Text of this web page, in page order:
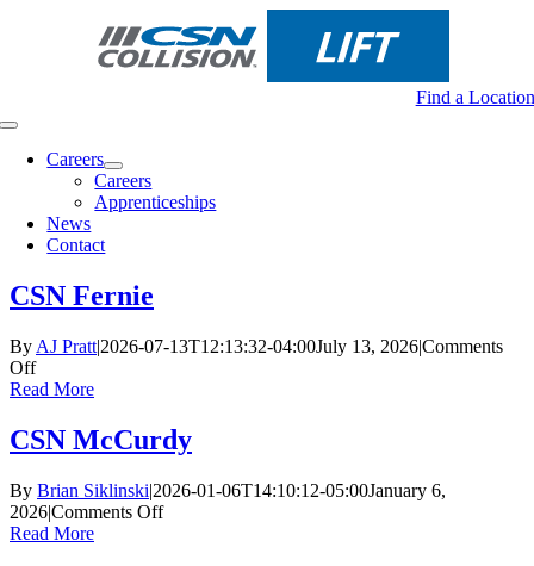
Find a Location
Toggle
NavigationCareers
Careers
Apprenticeships
News
Contact
CSN Fernie
By AJ Pratt|2026-07-13T12:13:32-04:00July 13, 2026|Comments
Offon
CSN
Read More
CSN McCurdy
By Brian Siklinski|2026-01-06T14:10:12-05:00January 6,
2026|Comments Offon
Read More